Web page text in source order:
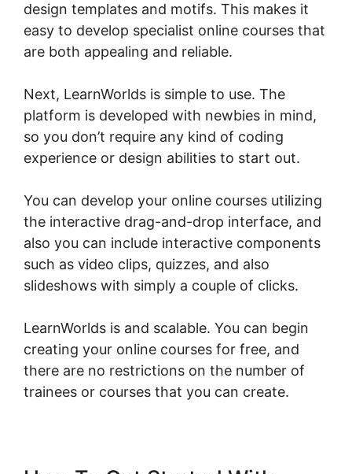
design templates and motifs. This makes it
easy to develop specialist online courses that
are both appealing and reliable.
Next, LearnWorlds is simple to use. The
platform is developed with newbies in mind,
so you don’t require any kind of coding
experience or design abilities to start out.
You can develop your online courses utilizing
the interactive drag-and-drop interface, and
also you can include interactive components
such as video clips, quizzes, and also
slideshows with simply a couple of clicks.
LearnWorlds is and scalable. You can begin
creating your online courses for free, and
there are no restrictions on the number of
trainees or courses that you can create.